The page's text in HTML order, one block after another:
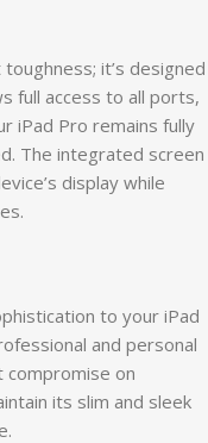
it’s designed
full access to all ports,
iPad Pro remains fully
The integrated screen
display while
to your iPad
and personal
compromise on
its slim and sleek